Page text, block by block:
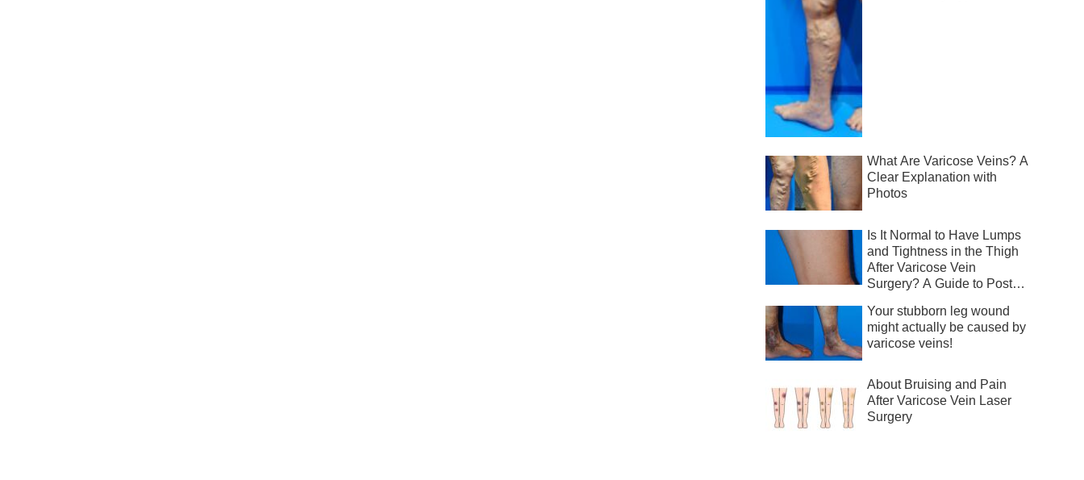
What Are Varicose Veins? A
Clear Explanation with
Photos
Is It Normal to Have Lumps
and Tightness in the Thigh
After Varicose Vein
Surgery? A Guide to Post-
Your stubborn leg wound
might actually be caused by
varicose veins!
About Bruising and Pain
After Varicose Vein Laser
Surgery